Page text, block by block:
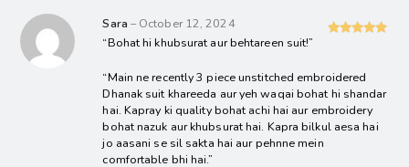
Sara – October 12, 2024
“Bohat hi khubsurat aur behtareen suit!”
“Main ne recently 3 piece unstitched embroidered
Dhanak suit khareeda aur yeh waqai bohat hi shandar
hai. Kapray ki quality bohat achi hai aur embroidery
bohat nazuk aur khubsurat hai. Kapra bilkul aesa hai
jo aasani se sil sakta hai aur pehnne mein
comfortable bhi hai.”